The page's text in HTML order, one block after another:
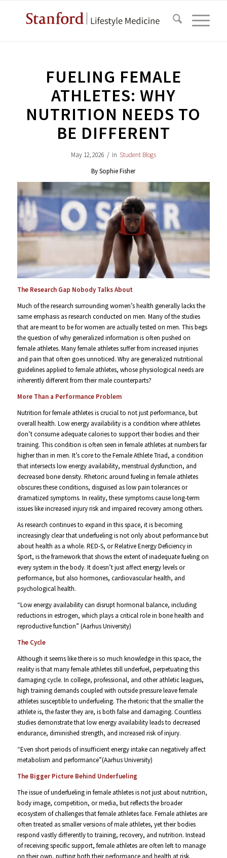
FUELING FEMALE
ATHLETES: WHY
NUTRITION NEEDS TO
BE DIFFERENT
May 12, 2026 / in Student Blogs
By Sophie Fisher
The Research Gap Nobody Talks About
Much of the research surrounding women’s health generally lacks the
same emphasis as research conducted on men. Many of the studies
that are meant to be for women are actually tested on men. This begs
the question of why generalized information is often pushed on
female athletes. Many female athletes suffer from increased injuries
and pain that often goes unnoticed. Why are generalized nutritional
guidelines applied to female athletes, whose physiological needs are
inherently different from their male counterparts?
More Than a Performance Problem
Nutrition for female athletes is crucial to not just performance, but
overall health. Low energy availability is a condition where athletes
don’t consume adequate calories to support their bodies and their
training. This condition is often seen in female athletes at numbers far
higher than in men. It’s core to the Female Athlete Triad, a condition
that intersects low energy availability, menstrual dysfunction, and
decreased bone density. Rhetoric around fueling in female athletes
obscures these conditions, disguised as low pain tolerances or
dramatized symptoms. In reality, these symptoms cause long-term
issues like increased injury risk and impaired recovery among others.
As research continues to expand in this space, it is becoming
increasingly clear that underfueling is not only about performance but
about health as a whole. RED-S, or Relative Energy Deficiency in
Sport, is the framework that shows the extent of inadequate fueling on
every system in the body. It doesn’t just affect energy levels or
performance, but also hormones, cardiovascular health, and
psychological health.
“Low energy availability can disrupt hormonal balance, including
reductions in estrogen, which plays a critical role in bone health and
reproductive function” (Aarhus University)
The Cycle
Although it seems like there is so much knowledge in this space, the
reality is that many female athletes still underfuel, perpetuating this
damaging cycle. In college, professional, and other athletic leagues,
high training demands coupled with outside pressure leave female
athletes susceptible to underfueling. The rhetoric that the smaller the
athlete is, the faster they are, is both false and damaging. Countless
studies demonstrate that low energy availability leads to decreased
endurance, diminished strength, and increased risk of injury.
“Even short periods of insufficient energy intake can negatively affect
metabolism and performance”(Aarhus University)
The Bigger Picture Behind Underfueling
The issue of underfueling in female athletes is not just about nutrition,
body image, competition, or media, but reflects the broader
ecosystem of challenges that female athletes face. Female athletes are
often treated as smaller versions of male athletes, yet their bodies
respond vastly differently to training, recovery, and nutrition. Instead
of receiving specific support, female athletes are often left to manage
on their own, putting both their performance and health at risk.